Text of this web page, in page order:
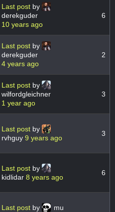
Last post by
derekguder
10 years ago
6
Last post by
derekguder
4 years ago
2
Last post by
wilfordgleichner
1 year ago
3
Last post by
rvhguy 9 years ago
3
Last post by
kidlidar 8 years ago
6
Last post by
mu